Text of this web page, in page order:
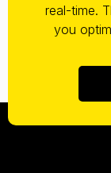
real-time.
you